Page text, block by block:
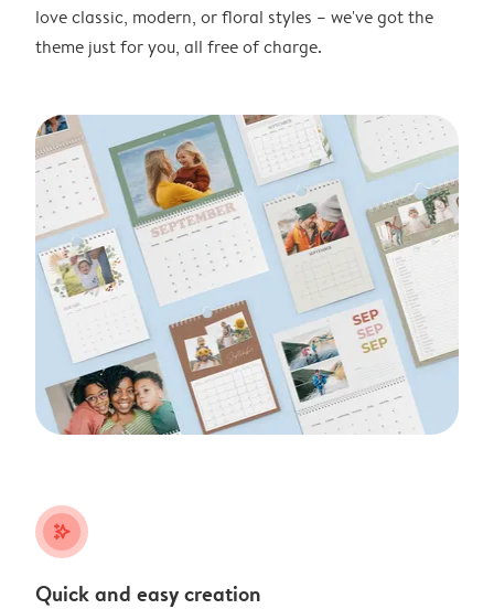
love classic, modern, or floral styles – we've got the
theme just for you, all free of charge.
stars_plus
Quick and easy creation